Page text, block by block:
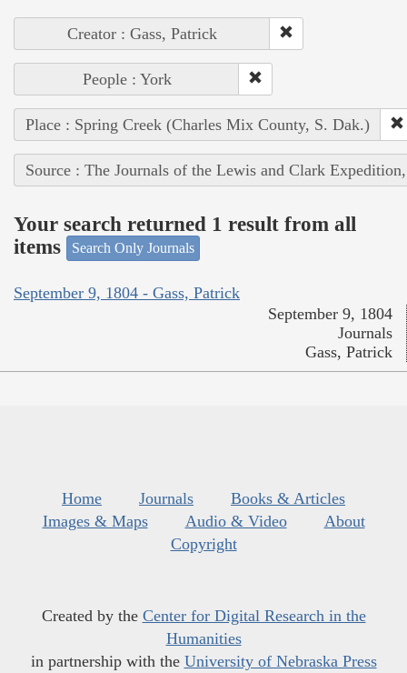
Creator : Gass, Patrick
People : York
Place : Spring Creek (Charles Mix County, S. Dak.)
Source : The Journals of the Lewis and Clark
Your search returned 1 result from all
items
Search Only Journals
September 9, 1804 - Gass, Patrick
September 9, 1804
Journals
Gass, Patrick
Home Journals
Books & Articles
Images & Maps
Audio & Video
About
Copyright
Created by the Center for Digital Research in the
Humanities
in partnership with the University of Nebraska Press